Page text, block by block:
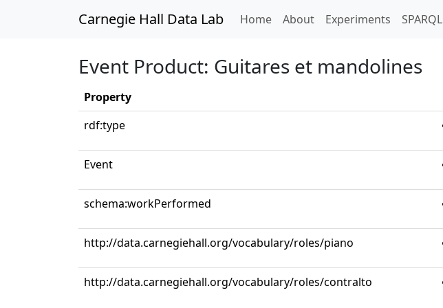
Carnegie Hall Data Lab Home(current)
About Experiments SPARQL
Event Product: Guitares et mandolines
Property
rdf:type
Event
schema:workPerformed
http://data.carnegiehall.org/vocabulary/roles/piano
http://data.carnegiehall.org/vocabulary/roles/contralto